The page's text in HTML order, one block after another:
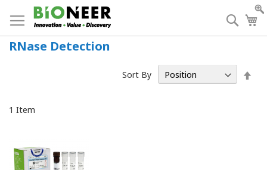
to
Content
RNase Detection
1 Item
Sort By